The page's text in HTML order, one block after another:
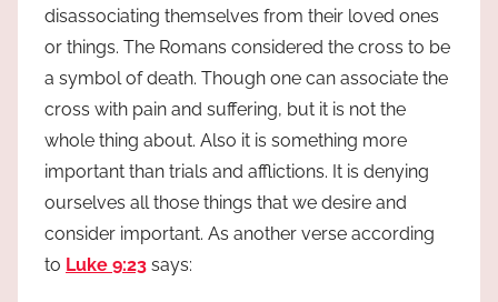
disassociating themselves from their loved ones
or things. The Romans considered the cross to be
a symbol of death. Though one can associate the
cross with pain and suffering, but it is not the
whole thing about. Also it is something more
important than trials and afflictions. It is denying
ourselves all those things that we desire and
consider important. As another verse according
to Luke 9:23 says: